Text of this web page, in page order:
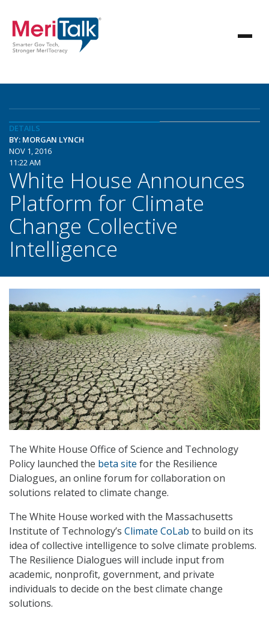
DETAILS
BY: MORGAN LYNCH
NOV 1, 2016
11:22 AM
White House Announces
Platform for Climate
Change Collective
Intelligence
The White House Office of Science and Technology
Policy launched the beta site for the Resilience
Dialogues, an online forum for collaboration on
solutions related to climate change.
The White House worked with the Massachusetts
Institute of Technology’s Climate CoLab to build on its
idea of collective intelligence to solve climate problems.
The Resilience Dialogues will include input from
academic, nonprofit, government, and private
individuals to decide on the best climate change
solutions.